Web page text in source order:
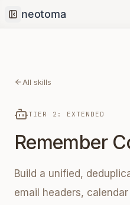
Collapse sidebar
All skills
TIER 2: EXTENDED
Remember
Build a unified,
email headers,